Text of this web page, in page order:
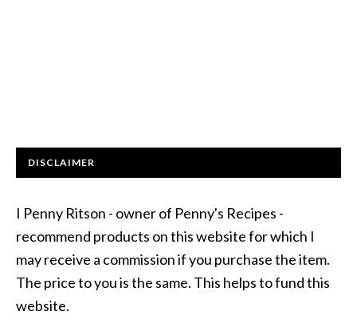
DISCLAIMER
I Penny Ritson - owner of Penny's Recipes -
recommend products on this website for which I
may receive a commission if you purchase the item.
The price to you is the same. This helps to fund this
website.